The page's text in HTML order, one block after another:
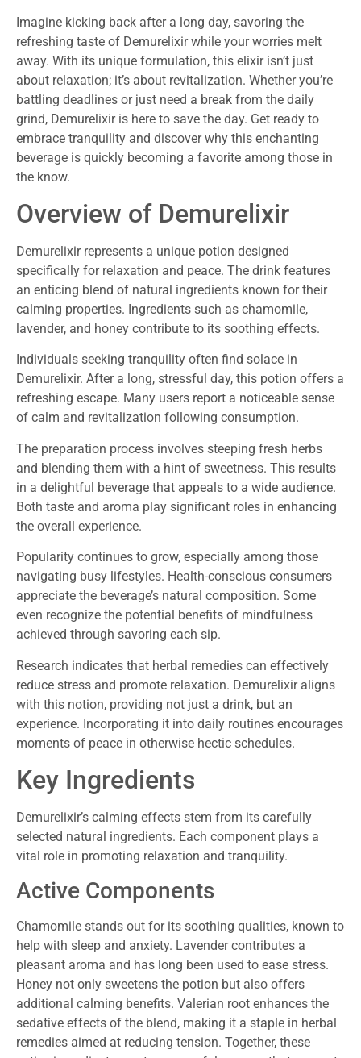
Imagine kicking back after a long day, savoring the
refreshing taste of Demurelixir while your worries melt
away. With its unique formulation, this elixir isn’t just
about relaxation; it’s about revitalization. Whether you’re
battling deadlines or just need a break from the daily
grind, Demurelixir is here to save the day. Get ready to
embrace tranquility and discover why this enchanting
beverage is quickly becoming a favorite among those in
the know.
Overview of Demurelixir
Demurelixir represents a unique potion designed
specifically for relaxation and peace. The drink features
an enticing blend of natural ingredients known for their
calming properties. Ingredients such as chamomile,
lavender, and honey contribute to its soothing effects.
Individuals seeking tranquility often find solace in
Demurelixir. After a long, stressful day, this potion offers a
refreshing escape. Many users report a noticeable sense
of calm and revitalization following consumption.
The preparation process involves steeping fresh herbs
and blending them with a hint of sweetness. This results
in a delightful beverage that appeals to a wide audience.
Both taste and aroma play significant roles in enhancing
the overall experience.
Popularity continues to grow, especially among those
navigating busy lifestyles. Health-conscious consumers
appreciate the beverage’s natural composition. Some
even recognize the potential benefits of mindfulness
achieved through savoring each sip.
Research indicates that herbal remedies can effectively
reduce stress and promote relaxation. Demurelixir aligns
with this notion, providing not just a drink, but an
experience. Incorporating it into daily routines encourages
moments of peace in otherwise hectic schedules.
Key Ingredients
Demurelixir’s calming effects stem from its carefully
selected natural ingredients. Each component plays a
vital role in promoting relaxation and tranquility.
Active Components
Chamomile stands out for its soothing qualities, known to
help with sleep and anxiety. Lavender contributes a
pleasant aroma and has long been used to ease stress.
Honey not only sweetens the potion but also offers
additional calming benefits. Valerian root enhances the
sedative effects of the blend, making it a staple in herbal
remedies aimed at reducing tension. Together, these